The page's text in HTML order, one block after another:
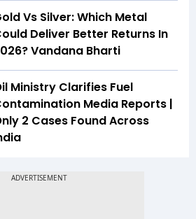
Vs Silver: Which Metal
Deliver Better Returns In
Vandana Bharti
Ministry Clarifies Fuel
Media Reports |
2 Cases Found Across